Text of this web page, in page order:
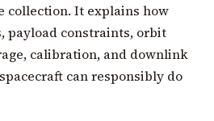
collection. It explains how
payload constraints, orbit
calibration, and downlink
can responsibly do